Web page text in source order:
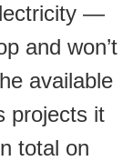
—
and won’t
available
projects it
total on